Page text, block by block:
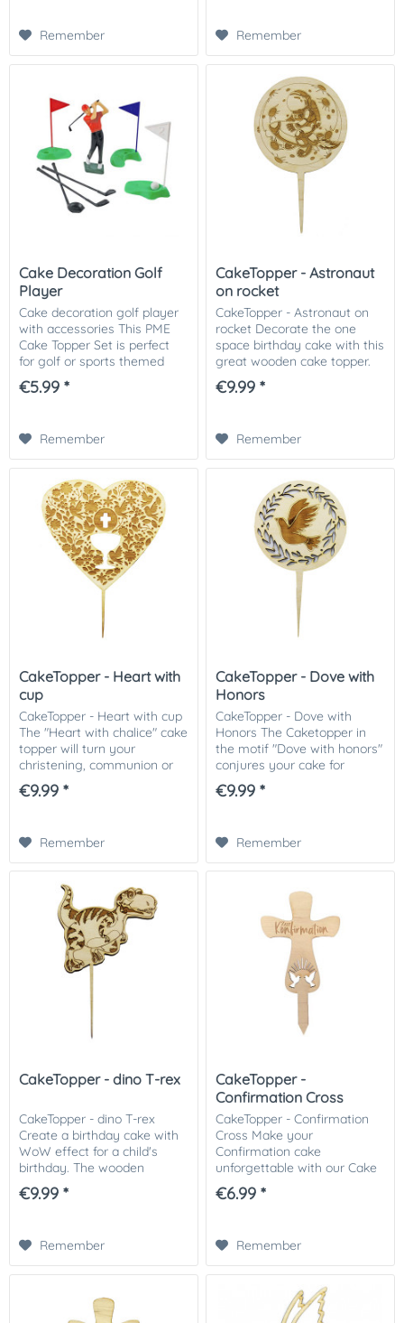
Remember Remember
Cake Decoration Golf
Player
Cake decoration golf player
with accessories This PME
Cake Topper Set is perfect
for golf or sports themed
cakes. These toppers are
reusable, just use warm
€5.99 *
Remember
CakeTopper - Astronaut
on rocket
CakeTopper - Astronaut on
rocket Decorate the one
space birthday cake with this
great wooden cake topper.
We recommend you put the
stems in the cake with a
€9.99 *
Remember
CakeTopper - Heart with
cup
CakeTopper - Heart with cup
The "Heart with chalice" cake
topper will turn your
christening, communion or
wedding cake into a
masterpiece. The heart-
€9.99 *
Remember
CakeTopper - Dove with
Honors
CakeTopper - Dove with
Honors The Caketopper in
the motif "Dove with honors"
conjures your cake for
communion, baptism or
wedding into a work of art.
€9.99 *
Remember
CakeTopper - dino T-rex
CakeTopper - dino T-rex
Create a birthday cake with
WoW effect for a child's
birthday. The wooden
caketopper is a super
highlight for every dinosaur
€9.99 *
Remember
CakeTopper -
Confirmation Cross
CakeTopper - Confirmation
Cross Make your
Confirmation cake
unforgettable with our Cake
Topper. The cake topper in
the shape of a cross makes
catcher. We...
€6.99 *
Remember